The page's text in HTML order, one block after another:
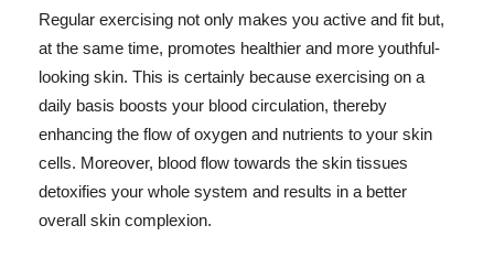
Regular exercising not only makes you active and fit but,
at the same time, promotes healthier and more youthful-
looking skin. This is certainly because exercising on a
daily basis boosts your blood circulation, thereby
enhancing the flow of oxygen and nutrients to your skin
cells. Moreover, blood flow towards the skin tissues
detoxifies your whole system and results in a better
overall skin complexion.